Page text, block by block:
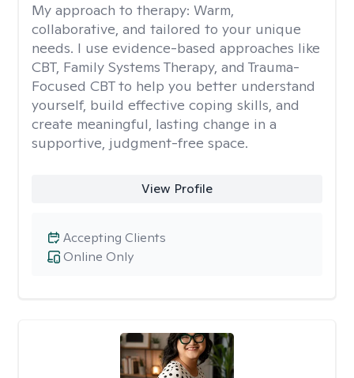
My approach to therapy: Warm,
collaborative, and tailored to your unique
needs. I use evidence-based approaches like
CBT, Family Systems Therapy, and Trauma-
Focused CBT to help you better understand
yourself, build effective coping skills, and
create meaningful, lasting change in a
supportive, judgment-free space.
View Profile
Online Only
Accepting Clients